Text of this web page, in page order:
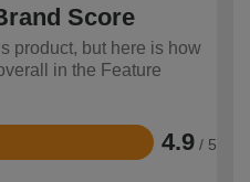
Score
product, but here is how
in the Feature
4.9 / 5